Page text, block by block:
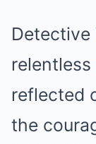
Detective
reflected
the